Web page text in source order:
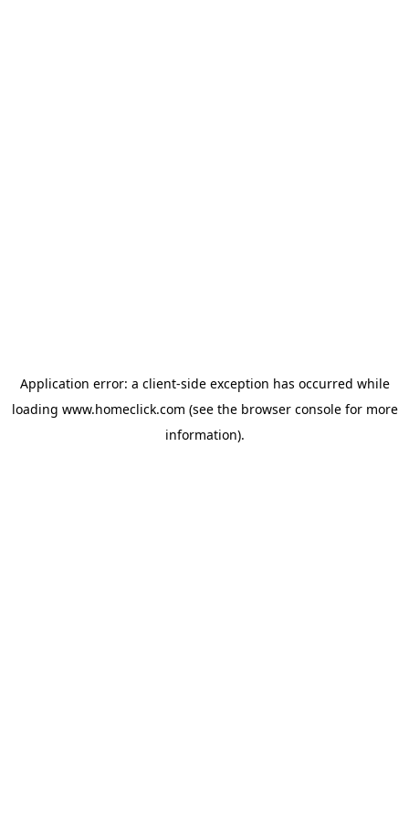
Application error: a client-side exception has occurred while
loading www.homeclick.com (see the browser consolefor more
information).